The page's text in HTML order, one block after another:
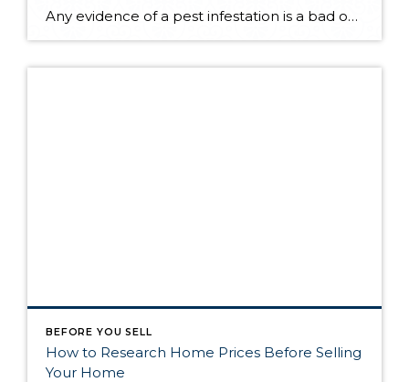
Any evidence of a pest infestation is a bad omen for homeowners. The last thing you want on your mind is the thought that critters could be crawling through your home, wreaking havoc as they go. Being proactive about home pest control can help you prevent an infiltration, and knowing what to do at the […]
BEFORE YOU SELL
How to Research Home Prices Before Selling
Your Home